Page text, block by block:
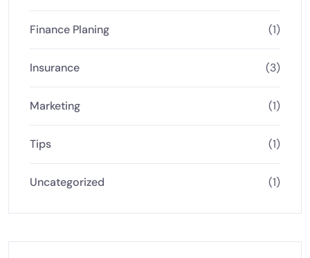
Finance Planing (1)
Insurance (3)
Marketing (1)
Tips (1)
Uncategorized (1)